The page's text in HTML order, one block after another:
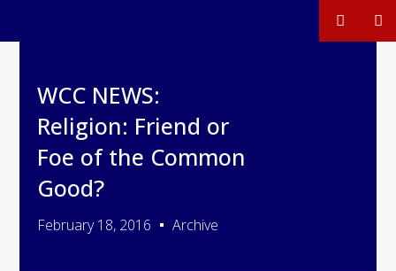
WCC NEWS:
Religion: Friend or
Foe of the Common
Good?
February 18, 2016 Archive